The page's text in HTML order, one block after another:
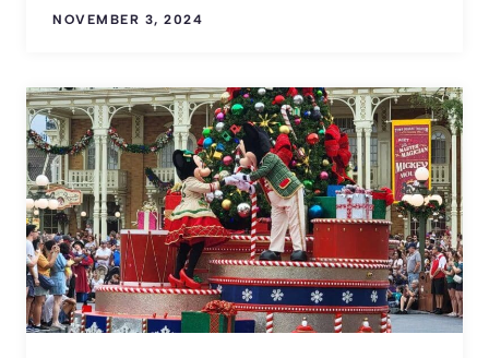
NOVEMBER 3, 2024